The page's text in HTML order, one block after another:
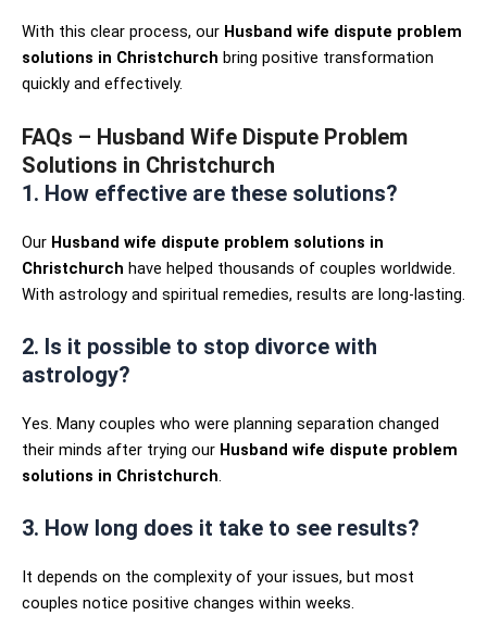
With this clear process, our Husband wife dispute problem
solutions in Christchurch bring positive transformation
quickly and effectively.
FAQs – Husband Wife Dispute Problem
Solutions in Christchurch
1. How effective are these solutions?
Our Husband wife dispute problem solutions in
Christchurch have helped thousands of couples worldwide.
With astrology and spiritual remedies, results are long-lasting.
2. Is it possible to stop divorce with
astrology?
Yes. Many couples who were planning separation changed
their minds after trying our Husband wife dispute problem
solutions in Christchurch.
3. How long does it take to see results?
It depends on the complexity of your issues, but most
couples notice positive changes within weeks.